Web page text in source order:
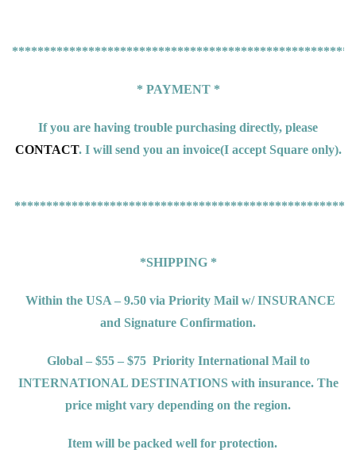
* PAYMENT *
If you are having trouble purchasing directly, please
CONTACT. I will send you an invoice(I accept Square only).
*SHIPPING *
Within the USA – 9.50 via Priority Mail w/ INSURANCE
and Signature Confirmation.
Global – $55 – $75 Priority International Mail to
INTERNATIONAL DESTINATIONS with insurance. The
price might vary depending on the region.
Item will be packed well for protection.